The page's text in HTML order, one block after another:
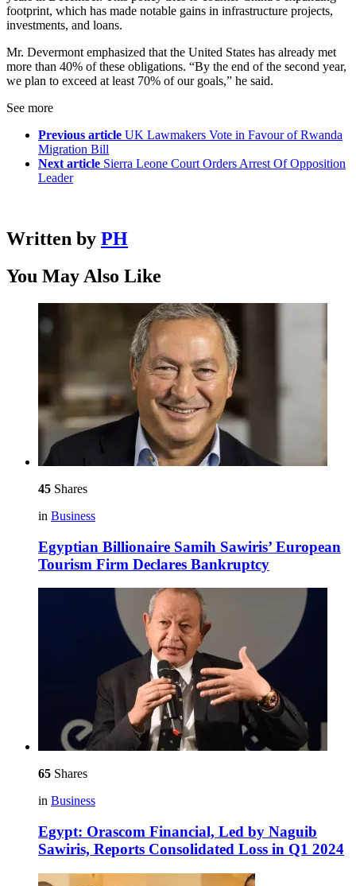
footprint, which has made notable gains in infrastructure projects,
investments, and loans.
Mr. Devermont emphasized that the United States has already met
more than 40% of these obligations. “By the end of the second year,
we plan to exceed at least 70% of our goals,” he said.
See more
Previous article UK Lawmakers Vote in Favour of Rwanda
Migration Bill
Next article Sierra Leone Court Orders Arrest Of Opposition
Leader
Written by PH
You May Also Like
45 Shares
in Business
Egyptian Billionaire Samih Sawiris’ European
Tourism Firm Declares Bankruptcy
65 Shares
in Business
Egypt: Orascom Financial, Led by Naguib
Sawiris, Reports Consolidated Loss in Q1 2024